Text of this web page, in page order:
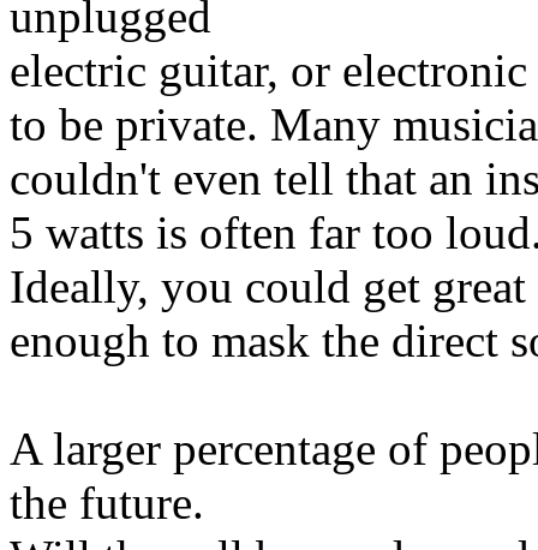
unplugged
electric guitar, or
to be private. Many
couldn't even tell that an
5 watts is often far too
Ideally, you could get
enough to mask the direct
A larger percentage of
the future.